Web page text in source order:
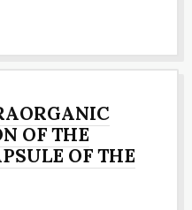
OF THE
OF THE